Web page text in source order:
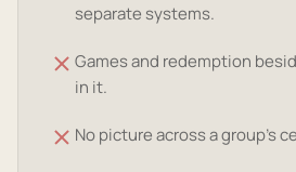
separate systems.
Games and redemption
in it.
No picture across a group's